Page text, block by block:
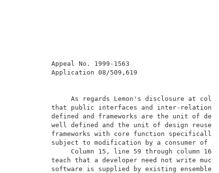
Appeal
As regards Lemon's
that public interfaces and
defined and frameworks are the
well defined and the unit of
frameworks with core function
subject to modification by a
Column 15, line 59 through
teach that a developer need not
software is supplied by existing